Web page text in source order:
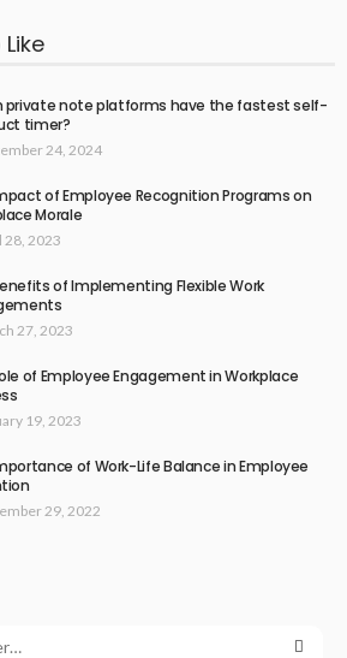
private note platforms have the fastest self-
timer?
24, 2024
of Employee Recognition Programs on
Morale
28, 2023
of Implementing Flexible Work
27, 2023
of Employee Engagement in Workplace
19, 2023
of Work-Life Balance in Employee
29, 2022